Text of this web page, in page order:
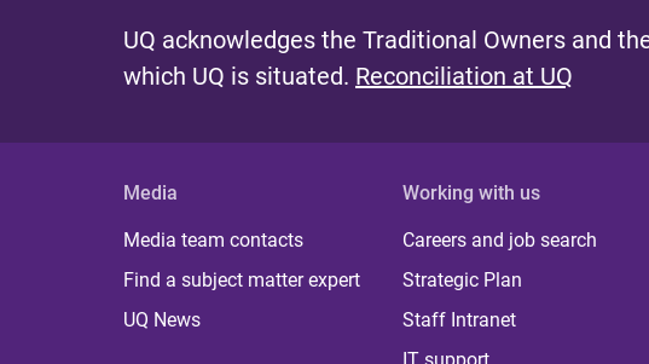
UQ acknowledges the Traditional Owners and
which UQ is situated. Reconciliation at UQ
Media
Media team contacts
Find a subject matter expert
UQ News
Working with us
Careers and job search
Strategic Plan
Staff Intranet